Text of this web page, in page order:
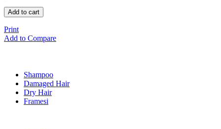
Add to cart
Print
Add to Compare
Shampoo
Damaged Hair
Dry Hair
Framesi